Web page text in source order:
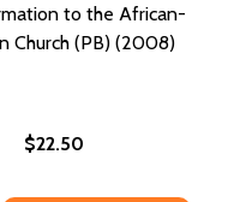
to the African-
Church (PB) (2008)
$22.50